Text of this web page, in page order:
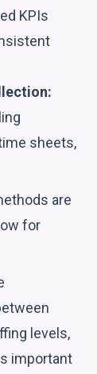
KPIs
sheets,
are
for
levels,
important